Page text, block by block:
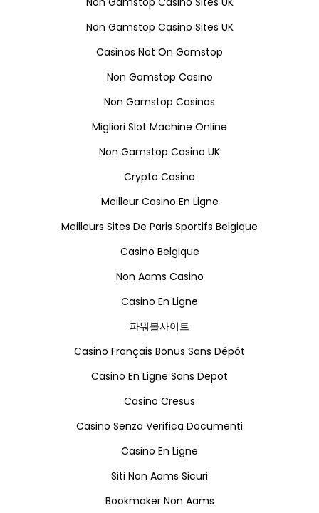
Non Gamstop Casino Sites UK
Casinos Not On Gamstop
Non Gamstop Casino
Non Gamstop Casinos
Migliori Slot Machine Online
Non Gamstop Casino UK
Crypto Casino
Meilleur Casino En Ligne
Meilleurs Sites De Paris Sportifs Belgique
Casino Belgique
Non Aams Casino
Casino En Ligne
파워볼사이트
Casino Français Bonus Sans Dépôt
Casino En Ligne Sans Depot
Casino Cresus
Casino Senza Verifica Documenti
Casino En Ligne
Siti Non Aams Sicuri
Bookmaker Non Aams